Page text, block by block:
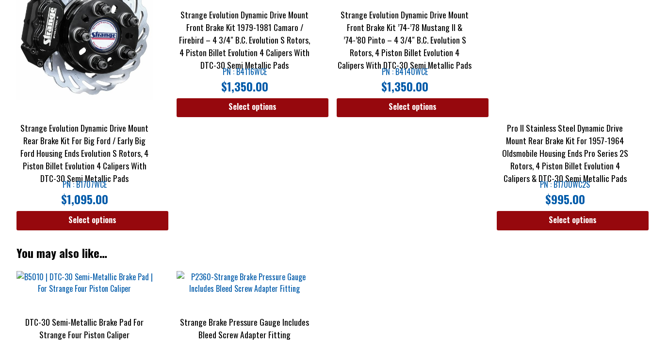
Strange Evolution Dynamic Drive Mount
Rear Brake Kit For Big Ford / Early Big
Ford Housing Ends Evolution S Rotors, 4
Piston Billet Evolution 4 Calipers With
DTC-30 Semi Metallic Pads
PN : B1707WCE
$1,095.00
Select options
Strange Evolution Dynamic Drive Mount
Front Brake Kit 1979-1981 Camaro /
Firebird – 4 3/4″ B.C. Evolution S Rotors,
4 Piston Billet Evolution 4 Calipers With
DTC-30 Semi Metallic Pads
PN : B4116WCE
$1,350.00
Select options
Strange Evolution Dynamic Drive Mount
Front Brake Kit ’74-’78 Mustang II &
’74-’80 Pinto – 4 3/4″ B.C. Evolution S
Rotors, 4 Piston Billet Evolution 4
Calipers With DTC-30 Semi Metallic Pads
PN : B4140WCE
$1,350.00
Select options
Pro II Stainless Steel Dynamic Drive
Mount Rear Brake Kit For 1957-1964
Oldsmobile Housing Ends Pro Series 2S
Rotors, 4 Piston Billet Evolution 4
Calipers & DTC-30 Semi Metallic Pads
PN : B1700WC2S
$995.00
Select options
You may also like…
DTC-30 Semi-Metallic Brake Pad For
Strange Four Piston Caliper
Strange Brake Pressure Gauge Includes
Bleed Screw Adapter Fitting